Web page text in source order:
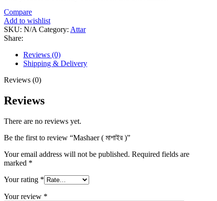
Compare
Add to wishlist
SKU: N/A Category: Attar
Share:
Reviews (0)
Shipping & Delivery
Reviews (0)
Reviews
There are no reviews yet.
Be the first to review “Mashaer ( মাশাইর )”
Your email address will not be published. Required fields are
marked *
Your rating *
Your review *